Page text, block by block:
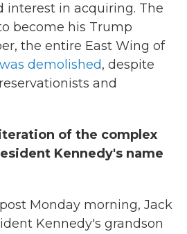
interest in acquiring. The
become his Trump
the entire East Wing of
was demolished, despite
and
of the complex
Kennedy's name
Monday morning, Jack
Kennedy's grandson